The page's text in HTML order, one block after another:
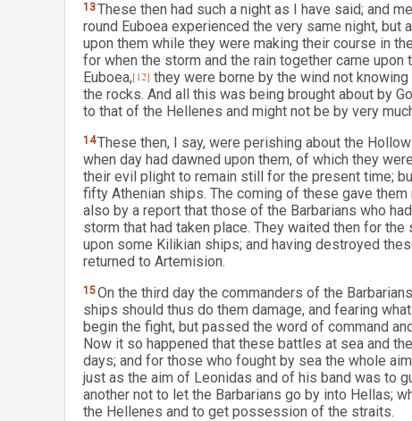
13These then had such a night as I have said; and
round Euboea experienced the very same night,
upon them while they were making their course in
for when the storm and the rain together came
Euboea,[12] they were borne by the wind not
the rocks. And all this was being brought about by
to that of the Hellenes and might not be by very
14These then, I say, were perishing about the
when day had dawned upon them, of which they
their evil plight to remain still for the present time;
fifty Athenian ships. The coming of these gave
also by a report that those of the Barbarians who
storm that had taken place. They waited then for
upon some Kilikian ships; and having destroyed
returned to Artemision.
15On the third day the commanders of the
ships should thus do them damage, and fearing
begin the fight, but passed the word of command
Now it so happened that these battles at sea and
days; and for those who fought by sea the whole
just as the aim of Leonidas and of his band was to
another not to let the Barbarians go by into Hellas;
the Hellenes and to get possession of the straits.